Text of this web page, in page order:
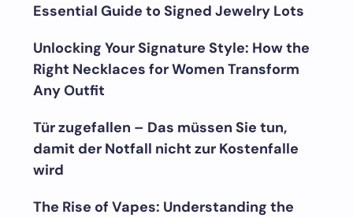
Essential Guide to Signed Jewelry Lots
Unlocking Your Signature Style: How the
Right Necklaces for Women Transform
Any Outfit
Tür zugefallen – Das müssen Sie tun,
damit der Notfall nicht zur Kostenfalle
wird
The Rise of Vapes: Understanding the